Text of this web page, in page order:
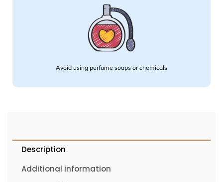
Avoid using perfume soaps or chemicals
Description
Additional information